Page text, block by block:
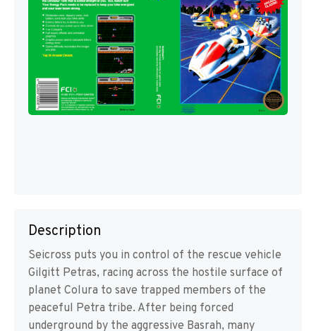
Description
Seicross puts you in control of the rescue vehicle
Gilgitt Petras, racing across the hostile surface of
planet Colura to save trapped members of the
peaceful Petra tribe. After being forced
underground by the aggressive Basrah, many